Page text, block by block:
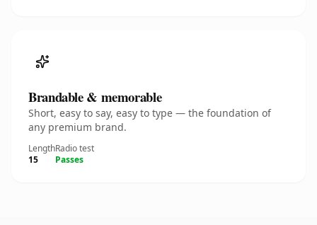
Brandable & memorable
Short, easy to say, easy to type — the foundation of
any premium brand.
Length
15
Radio test
Passes